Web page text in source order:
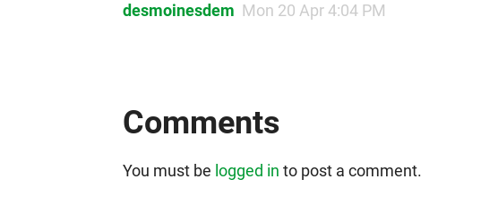
desmoinesdem Mon 20 Apr 4:04 PM
Comments
You must be logged in to post a comment.